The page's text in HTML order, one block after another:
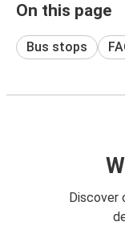
On this page
Bus stops
Discover